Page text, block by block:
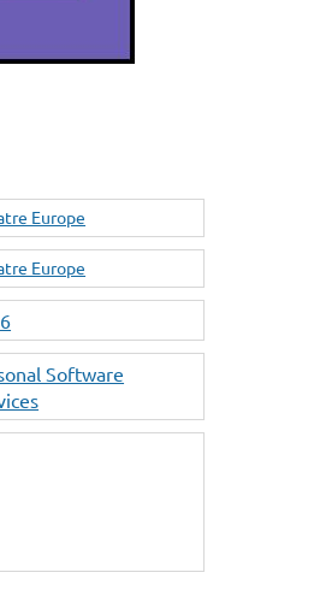
Europe
Europe
Software